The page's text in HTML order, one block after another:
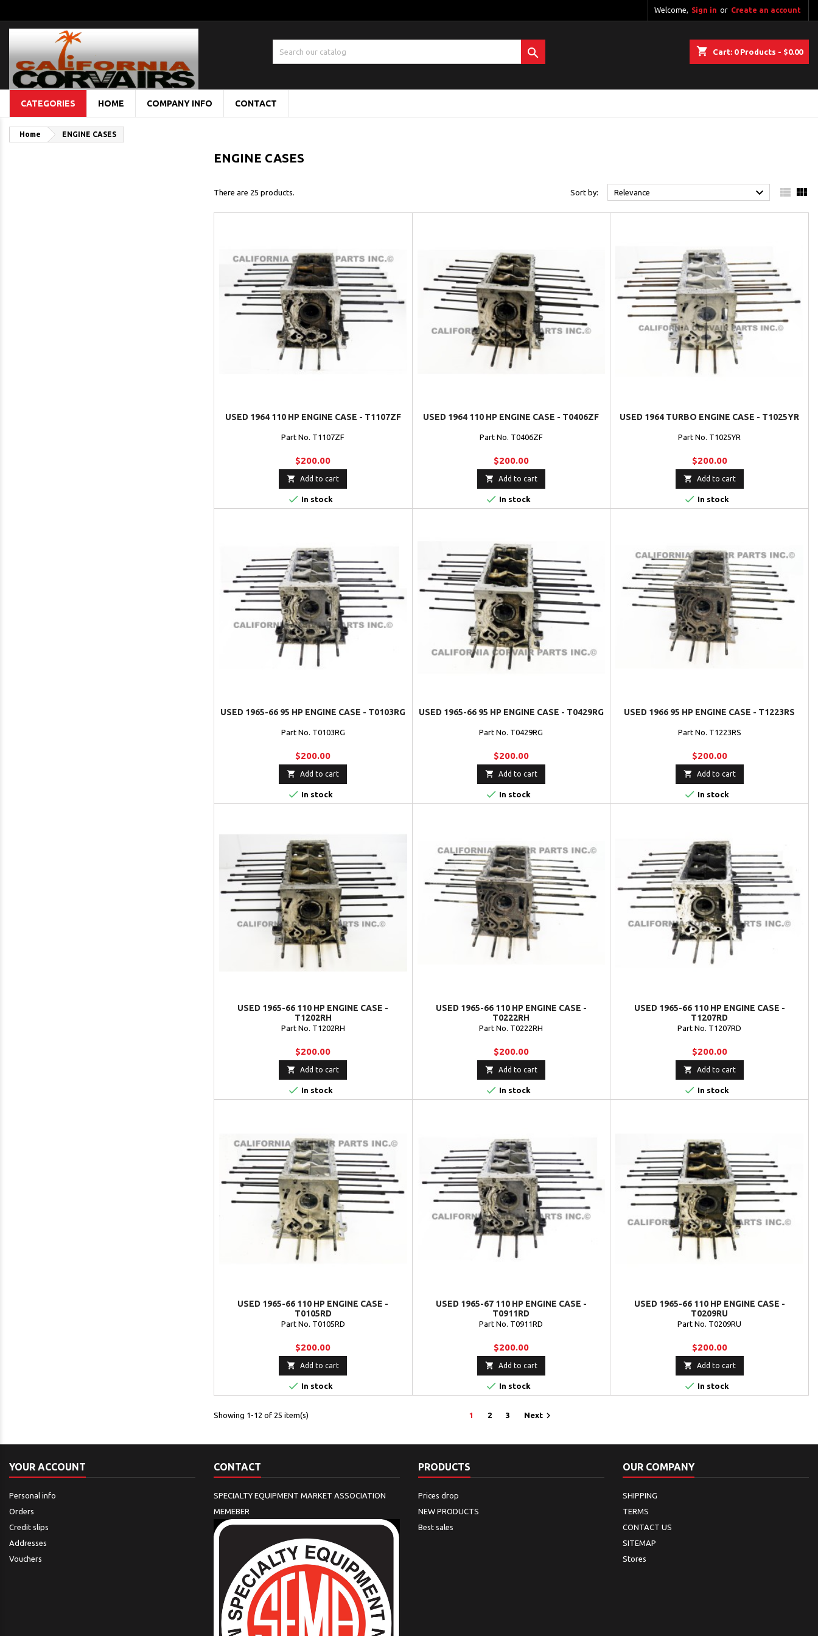
Welcome, Sign in or Create an account
shopping_cart Cart: 0Products - $0.00

CATEGORIES HOME COMPANY INFO CONTACT
Home ENGINE CASES
ENGINE CASES
There are 25 products. Sort by: Relevance   
USED 1964 110 HP ENGINE CASE - T1107ZF
Part No. T1107ZF
$200.00
 Add to cart
 In stock
USED 1964 110 HP ENGINE CASE - T0406ZF
Part No. T0406ZF
$200.00
 Add to cart
 In stock
USED 1964 TURBO ENGINE CASE - T1025YR
Part No. T1025YR
$200.00
 Add to cart
 In stock
USED 1965-66 95 HP ENGINE CASE - T0103RG
Part No. T0103RG
$200.00
 Add to cart
 In stock
USED 1965-66 95 HP ENGINE CASE - T0429RG
Part No. T0429RG
$200.00
 Add to cart
 In stock
USED 1966 95 HP ENGINE CASE - T1223RS
Part No. T1223RS
$200.00
 Add to cart
 In stock
USED 1965-66 110 HP ENGINE CASE -
T1202RH
Part No. T1202RH
$200.00
 Add to cart
 In stock
USED 1965-66 110 HP ENGINE CASE -
T0222RH
Part No. T0222RH
$200.00
 Add to cart
 In stock
USED 1965-66 110 HP ENGINE CASE -
T1207RD
Part No. T1207RD
$200.00
 Add to cart
 In stock
USED 1965-66 110 HP ENGINE CASE -
T0105RD
Part No. T0105RD
$200.00
 Add to cart
 In stock
USED 1965-67 110 HP ENGINE CASE -
T0911RD
Part No. T0911RD
$200.00
 Add to cart
 In stock
USED 1965-66 110 HP ENGINE CASE -
T0209RU
Part No. T0209RU
$200.00
 Add to cart
 In stock
Showing 1-12 of 25 item(s) 1 2 3 Next
YOUR ACCOUNT
Personal info
Orders
Credit slips
Addresses
Vouchers
CONTACT
SPECIALTY EQUIPMENT MARKET ASSOCIATION
MEMEBER
PRODUCTS
Prices drop
NEW PRODUCTS
Best sales
OUR COMPANY
SHIPPING
TERMS
CONTACT US
SITEMAP
Stores